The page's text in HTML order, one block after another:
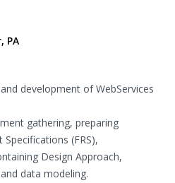
PA
development of WebServices
gathering, preparing
(FRS),
Design Approach,
data modeling.